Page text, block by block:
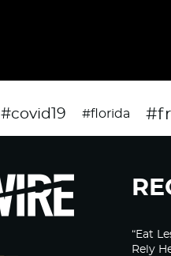
#covid19 #florida
“Eat
Rely